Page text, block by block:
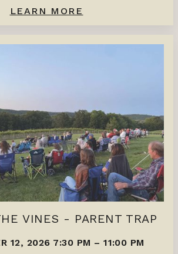
LEARN MORE
VINES - PARENT TRAP
12, 2026 7:30 PM –11:00 PM